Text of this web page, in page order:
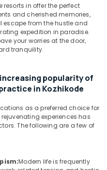
in offer the perfect
and cherished memories,
escape from the hustle and
expedition in paradise.
your worries at the door,
tranquility.
popularity of
in Kozhikode
as a preferred choice for
experiences has
The following are a few of
Modern life is frequently